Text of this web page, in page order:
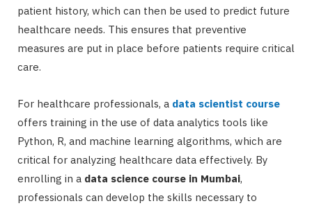
patient history, which can then be used to predict future
healthcare needs. This ensures that preventive
measures are put in place before patients require critical
care.
For healthcare professionals, a data scientist course
offers training in the use of data analytics tools like
Python, R, and machine learning algorithms, which are
critical for analyzing healthcare data effectively. By
enrolling in a data science course in Mumbai,
professionals can develop the skills necessary to